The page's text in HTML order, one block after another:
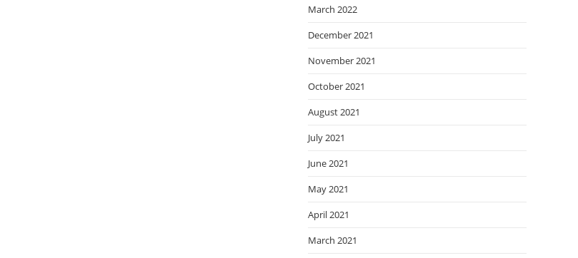
March 2022
December 2021
November 2021
October 2021
August 2021
July 2021
June 2021
May 2021
April 2021
March 2021